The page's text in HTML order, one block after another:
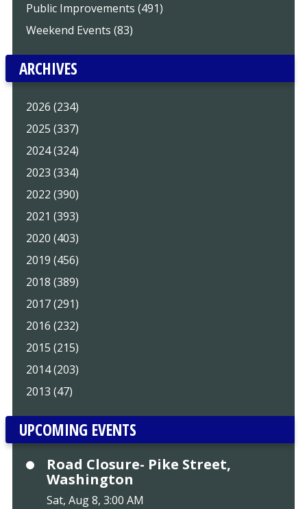
Public Improvements (491)
Weekend Events (83)
ARCHIVES
2026 (234)
2025 (337)
2024 (324)
2023 (334)
2022 (390)
2021 (393)
2020 (403)
2019 (456)
2018 (389)
2017 (291)
2016 (232)
2015 (215)
2014 (203)
2013 (47)
UPCOMING EVENTS
Road Closure- Pike Street,
Washington
Sat, Aug 8, 3:00 AM